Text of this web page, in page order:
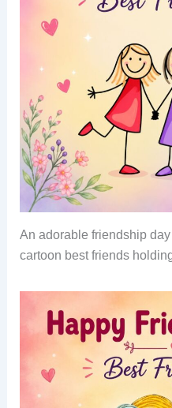
An adorable friendship
cartoon best friends